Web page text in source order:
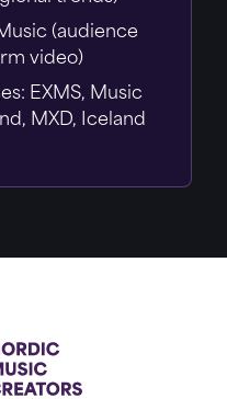
(audience
video)
EXMS, Music
MXD, Iceland